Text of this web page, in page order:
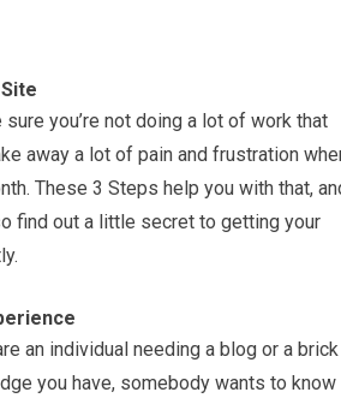
you’re not doing a lot of work that
away a lot of pain and frustration
These 3 Steps help you with that,
find out a little secret to getting your
an individual needing a blog or a brick
you have, somebody wants to know